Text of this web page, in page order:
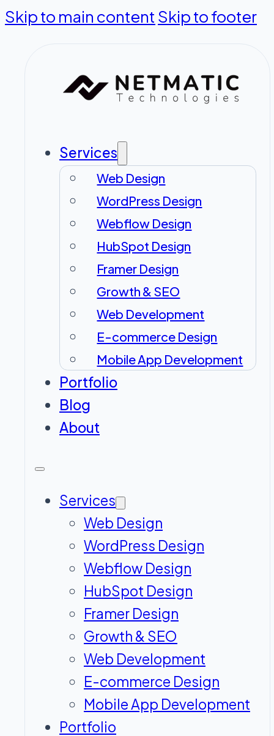
Skip to main content Skip to footer
Services
Web Design
WordPress Design
Webflow Design
HubSpot Design
Framer Design
Growth & SEO
Web Development
E-commerce Design
Mobile App Development
Portfolio
Blog
About
Services
Web Design
WordPress Design
Webflow Design
HubSpot Design
Framer Design
Growth & SEO
Web Development
E-commerce Design
Mobile App Development
Portfolio